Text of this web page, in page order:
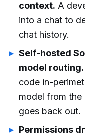
context. A
into a chat to
chat history.
Self-hosted
model routing.
code in-
model from
goes back out.
Permissions